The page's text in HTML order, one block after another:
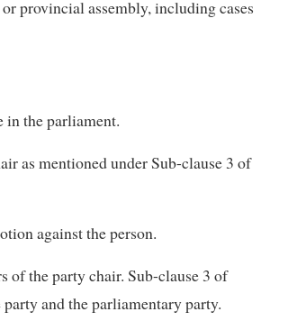
provincial assembly, including cases
in the parliament.
as mentioned under Sub-clause 3 of
against the person.
of the party chair. Sub-clause 3 of
and the parliamentary party.